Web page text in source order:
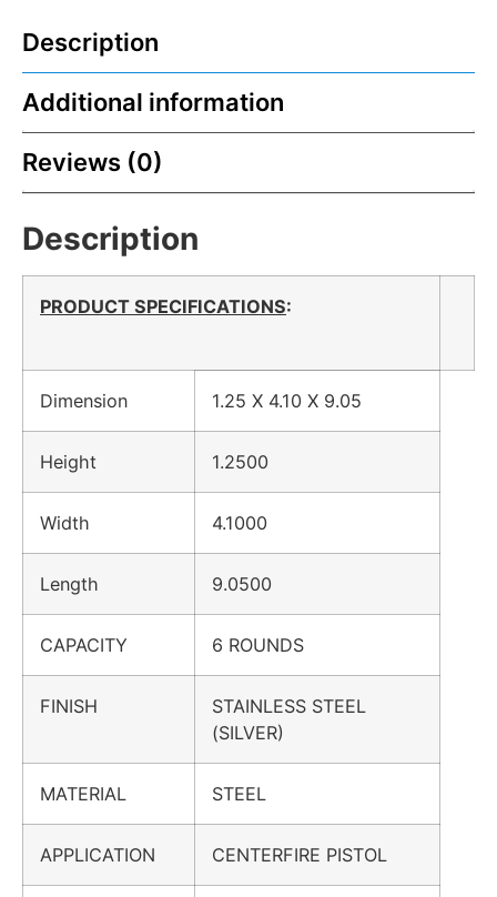
Description
Additional information
Reviews (0)
Description
PRODUCT SPECIFICATIONS:
Dimension 1.25 X 4.10 X 9.05
Height 1.2500
Width 4.1000
Length 9.0500
CAPACITY 6 ROUNDS
FINISH
STAINLESS STEEL
(SILVER)
MATERIAL STEEL
APPLICATION CENTERFIRE PISTOL